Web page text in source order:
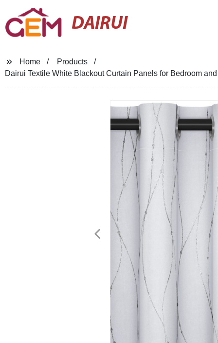
DAIRUI
Home
Products
Dairui Textile White Blackout Curtain Panels for Bedroom